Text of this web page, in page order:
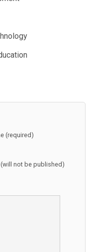
(required)
not be published)